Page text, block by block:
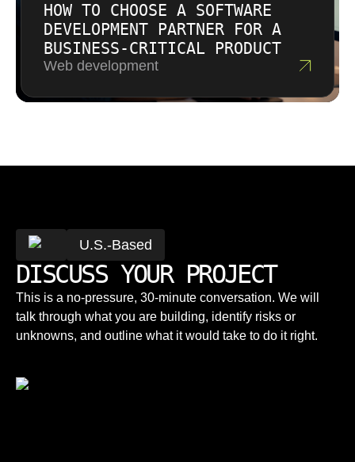
HOW TO CHOOSE A SOFTWARE
DEVELOPMENT PARTNER FOR A
BUSINESS-CRITICAL PRODUCT
Web development
U.S.-Based
DISCUSS YOUR PROJECT
This is a no-pressure, 30-minute conversation. We will
talk through what you are building, identify risks or
unknowns, and outline what it would take to do it right.